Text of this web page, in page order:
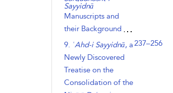
Sayyidnā
Manuscripts and
their Background
9. ʿAhd-i Sayyidnā, a
Newly Discovered
Treatise on the
Consolidation of the
237–256